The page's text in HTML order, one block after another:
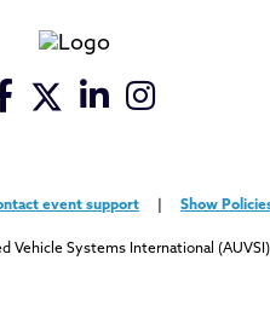
event support Show
Vehicle Systems International